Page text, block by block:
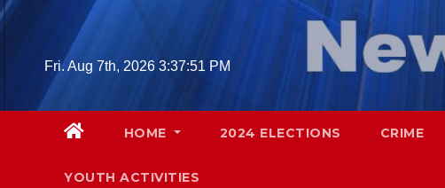
Skip
Fri. Aug 7th, 2026 3:37:53 PM
HOME 2024 ELECTIONS CRIME
YOUTH ACTIVITIES